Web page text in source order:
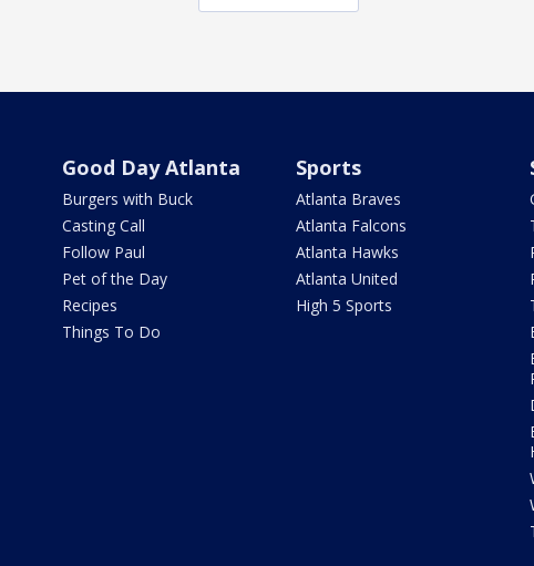
Good Day Atlanta
Burgers with Buck
Casting Call
Follow Paul
Pet of the Day
Recipes
Things To Do
Sports
Atlanta Braves
Atlanta Falcons
Atlanta Hawks
Atlanta United
High 5 Sports